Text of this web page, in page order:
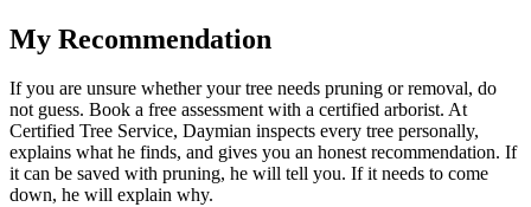
My Recommendation
If you are unsure whether your tree needs pruning or removal, do
not guess. Book a free assessment with a certified arborist. At
Certified Tree Service, Daymian inspects every tree personally,
explains what he finds, and gives you an honest recommendation. If
it can be saved with pruning, he will tell you. If it needs to come
down, he will explain why.